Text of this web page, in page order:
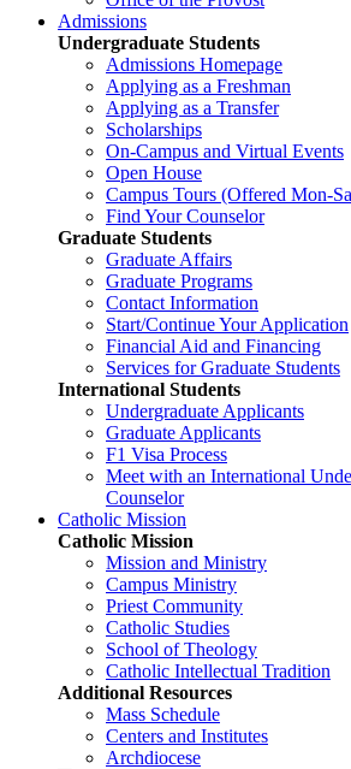
Admissions
Undergraduate Students
Admissions Homepage
Applying as a Freshman
Applying as a Transfer
Scholarships
On-Campus and Virtual Events
Open House
Campus Tours (Offered Mon-
Find Your Counselor
Graduate Students
Graduate Affairs
Graduate Programs
Contact Information
Start/Continue Your Application
Financial Aid and Financing
Services for Graduate Students
International Students
Undergraduate Applicants
Graduate Applicants
F1 Visa Process
Meet with an International
Counselor
Catholic Mission
Catholic Mission
Mission and Ministry
Campus Ministry
Priest Community
Catholic Studies
School of Theology
Catholic Intellectual Tradition
Additional Resources
Mass Schedule
Centers and Institutes
Archdiocese